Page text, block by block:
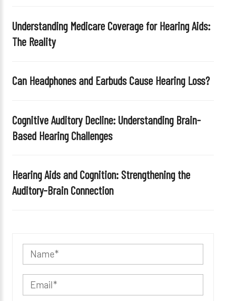
Understanding Medicare Coverage for Hearing Aids:
The Reality
Can Headphones and Earbuds Cause Hearing Loss?
Cognitive Auditory Decline: Understanding Brain-
Based Hearing Challenges
Hearing Aids and Cognition: Strengthening the
Auditory-Brain Connection